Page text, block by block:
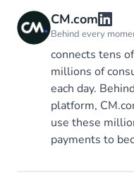
CM.com
Behind every
connects tens
millions of
each day.
platform,
use these
payments to